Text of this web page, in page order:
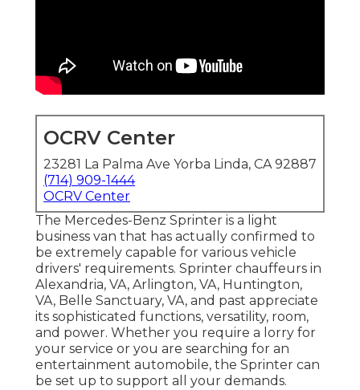
OCRV Center
23281 La Palma Ave Yorba Linda, CA 92887
(714) 909-1444
OCRV Center
The Mercedes-Benz Sprinter is a light
business van that has actually confirmed to
be extremely capable for various vehicle
drivers' requirements. Sprinter chauffeurs in
Alexandria, VA, Arlington, VA, Huntington,
VA, Belle Sanctuary, VA, and past appreciate
its sophisticated functions, versatility, room,
and power. Whether you require a lorry for
your service or you are searching for an
entertainment automobile, the Sprinter can
be set up to support all your demands.